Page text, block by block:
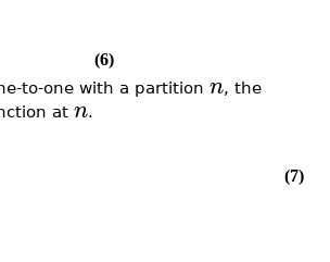
(6)
to-one with a partition n, the
at n.
(7)